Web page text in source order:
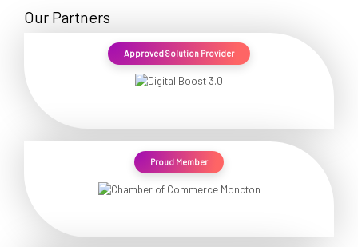
Our Partners
Approved Solution Provider
Proud Member